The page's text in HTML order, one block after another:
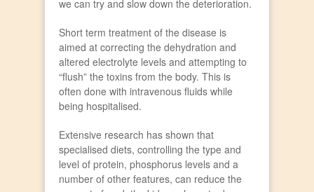
we can try and slow down the deterioration.
Short term treatment of the disease is
aimed at correcting the dehydration and
altered electrolyte levels and attempting to
“flush” the toxins from the body. This is
often done with intravenous fluids while
being hospitalised.
Extensive research has shown that
specialised diets, controlling the type and
level of protein, phosphorus levels and a
number of other features, can reduce the